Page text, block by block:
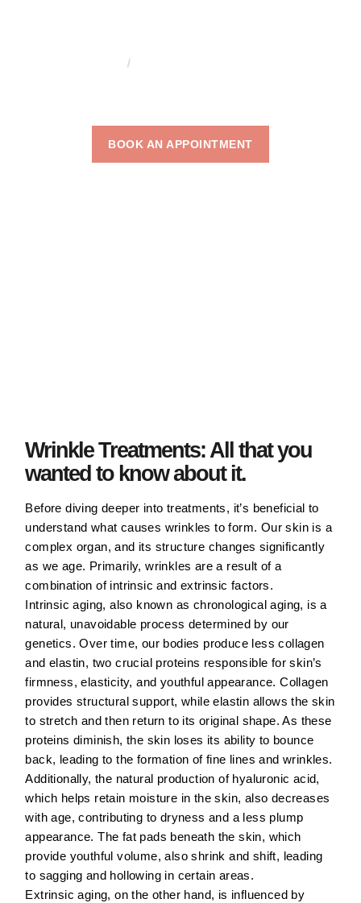
HOMEWRINKLE TREATMENTS
BOOK AN APPOINTMENT
Wrinkle Treatments: All that you
wanted to know about it.
Before diving deeper into treatments, it’s beneficial to
understand what causes wrinkles to form. Our skin is a
complex organ, and its structure changes significantly
as we age. Primarily, wrinkles are a result of a
combination of intrinsic and extrinsic factors.
Intrinsic aging, also known as chronological aging, is a
natural, unavoidable process determined by our
genetics. Over time, our bodies produce less collagen
and elastin, two crucial proteins responsible for skin’s
firmness, elasticity, and youthful appearance. Collagen
provides structural support, while elastin allows the skin
to stretch and then return to its original shape. As these
proteins diminish, the skin loses its ability to bounce
back, leading to the formation of fine lines and wrinkles.
Additionally, the natural production of hyaluronic acid,
which helps retain moisture in the skin, also decreases
with age, contributing to dryness and a less plump
appearance. The fat pads beneath the skin, which
provide youthful volume, also shrink and shift, leading
to sagging and hollowing in certain areas.
Extrinsic aging, on the other hand, is influenced by